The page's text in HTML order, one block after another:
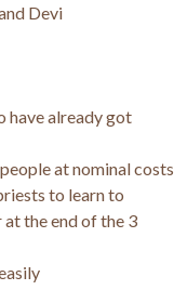
Devi
have already got
at nominal costs
to learn to
the end of the 3